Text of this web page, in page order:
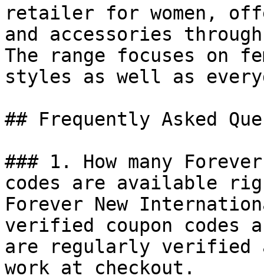
retailer for women,
and accessories
The range focuses on
styles as well as
## Frequently Asked
### 1. How many
codes are available
Forever New
verified coupon codes
are regularly verified
work at checkout.